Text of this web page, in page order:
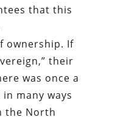
that this
ownership. If
their
was once a
many ways
the North